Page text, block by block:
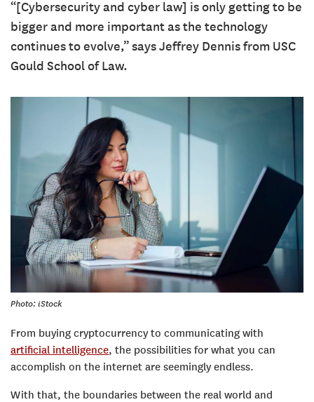
“[Cybersecurity and cyber law] is only getting to be
bigger and more important as the technology
continues to evolve,” says Jeffrey Dennis from USC
Gould School of Law.
Photo: iStock
From buying cryptocurrency to communicating with
artificial intelligence, the possibilities for what you can
accomplish on the internet are seemingly endless.
With that, the boundaries between the real world and